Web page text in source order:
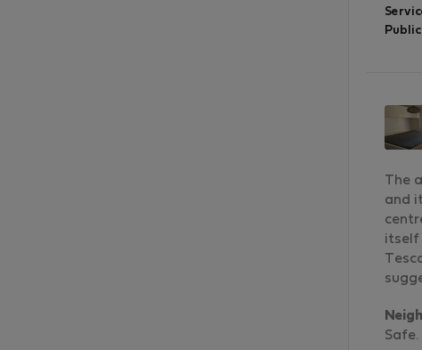
The
and
itself